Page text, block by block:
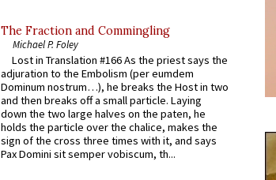
The Fraction and Commingling
Michael P. Foley
Lost in Translation #166 As the priest says the
adjuration to the Embolism (per eumdem
Dominum nostrum…), he breaks the Host in two
and then breaks off a small particle. Laying
down the two large halves on the paten, he
holds the particle over the chalice, makes the
sign of the cross three times with it, and says
Pax Domini sit semper vobiscum, th...